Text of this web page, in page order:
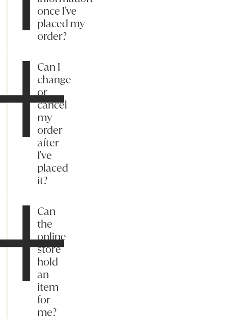
once I've
placed my
order?
Can I
change
or
cancel
my
order
after
I've
placed
it?
Can
the
online
store
hold
an
item
for
me?